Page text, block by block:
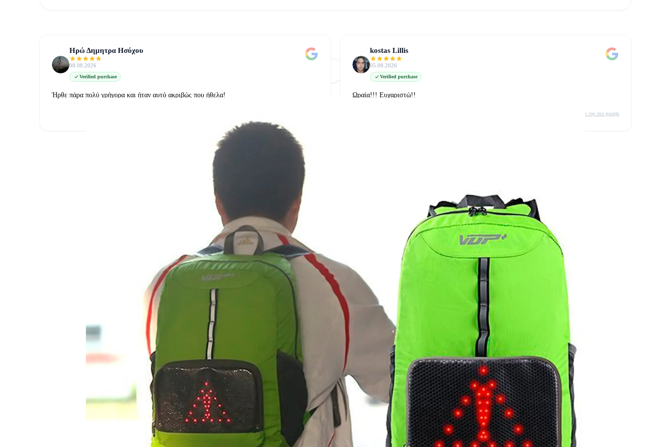
Ηρώ Δημητρα Ησύχου
08.08.2026
Verified purchase
Ήρθε πάρα πολύ γρήγορα και ήταν αυτό ακριβώς που ήθελα!
kostas Lillis
05.08.2026
Verified purchase
Ωραία!!! Ευχαριστώ!!
δείτε την στο google
Δείτε όλες στο Google